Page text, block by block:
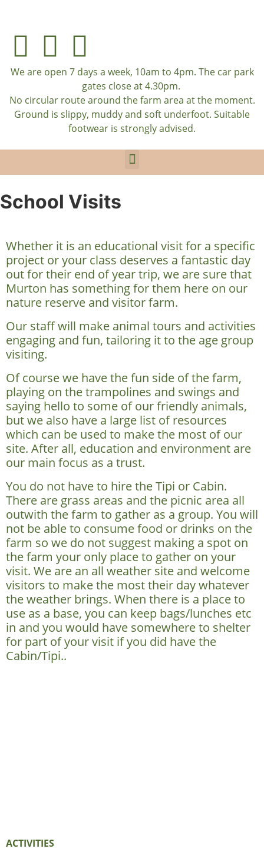
We are open 7 days a week, 10am to 4pm. The car park
gates close at 4.30pm.
No circular route around the farm area at the moment.
Ground is slippy, muddy and soft underfoot. Suitable
footwear is strongly advised.
School Visits
Whether it is an educational visit for a specific
project or your class deserves a fantastic day
out for their end of year trip, we are sure that
Murton has something for them here on our
nature reserve and visitor farm.
Our staff will make animal tours and activities
engaging and fun, tailoring it to the age group
visiting.
Of course we have the fun side of the farm,
playing on the trampolines and swings and
saying hello to some of our friendly animals,
but we also have a large list of resources
which can be used to make the most of our
site. After all, education and environment are
our main focus as a trust.
You do not have to hire the Tipi or Cabin.
There are grass areas and the picnic area all
outwith the farm to gather as a group. You will
not be able to consume food or drinks on the
farm so we do not suggest making a spot on
the farm your only place to gather on your
visit. We are an all weather site and welcome
visitors to make the most their day whatever
the weather brings. When there is a place to
use as a base, you can keep bags/lunches etc
in and you would have somewhere to shelter
for part of your visit if you did have the
Cabin/Tipi..
ACTIVITIES